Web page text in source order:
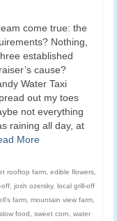
come true: the
Nothing,
established
cause?
Water Taxi
out my toes
not everything
raining all day, at
More
rooftop farm, edible flowers,
off, josh ozersky, local grill-off
farm, mountain view farm,
slow food , sweet corn, water